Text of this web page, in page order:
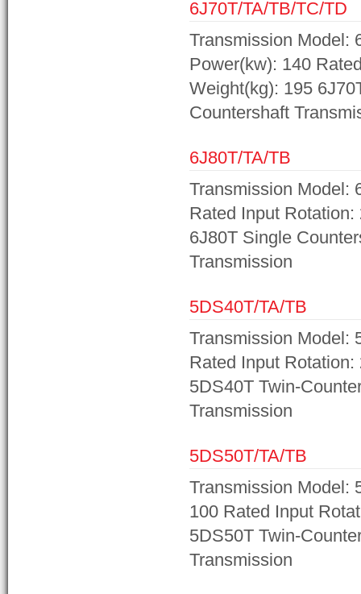
6J70T/TA/TB/TC/TD
Transmission Model:
Power(kw): 140
Weight(kg): 195
Countershaft
6J80T/TA/TB
Transmission Model:
Rated Input
6J80T Single
Transmission
5DS40T/TA/TB
Transmission Model:
Rated Input
5DS40T Twin-
Transmission
5DS50T/TA/TB
Transmission Model:
100 Rated Input
5DS50T Twin-
Transmission